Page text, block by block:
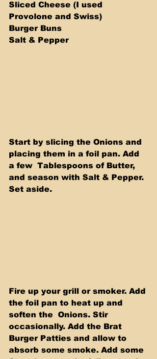
Sliced Cheese (I used
Provolone and Swiss)
Burger Buns
Salt & Pepper
Start by slicing the Onions and
placing them in a foil pan. Add
a few  Tablespoons of Butter,
and season with Salt & Pepper.
Set aside.
Fire up your grill or smoker. Add
the foil pan to heat up and
soften the  Onions. Stir
occasionally. Add the Brat
Burger Patties and allow to
absorb some smoke. Add some